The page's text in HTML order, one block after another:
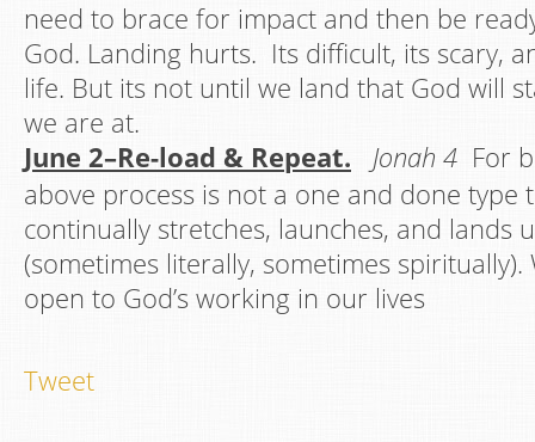
need to brace for impact and then be
God. Landing hurts. Its difficult, its scary,
life. But its not until we land that God will
we are at.
June 2–Re-load & Repeat.
Jonah 4 For
above process is not a one and done type
continually stretches, launches, and lands
(sometimes literally, sometimes spiritually).
open to God’s working in our lives
Tweet